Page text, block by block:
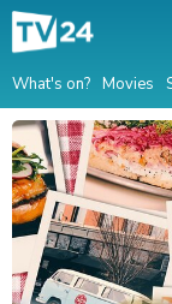
What's on? Movies